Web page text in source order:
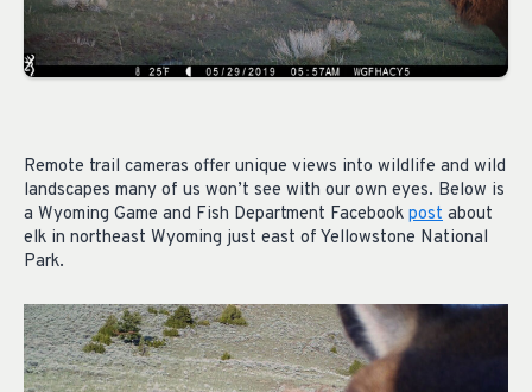
Remote trail cameras offer unique views into wildlife and wild
landscapes many of us won’t see with our own eyes. Below is
a Wyoming Game and Fish Department Facebook post about
elk in northeast Wyoming just east of Yellowstone National
Park.